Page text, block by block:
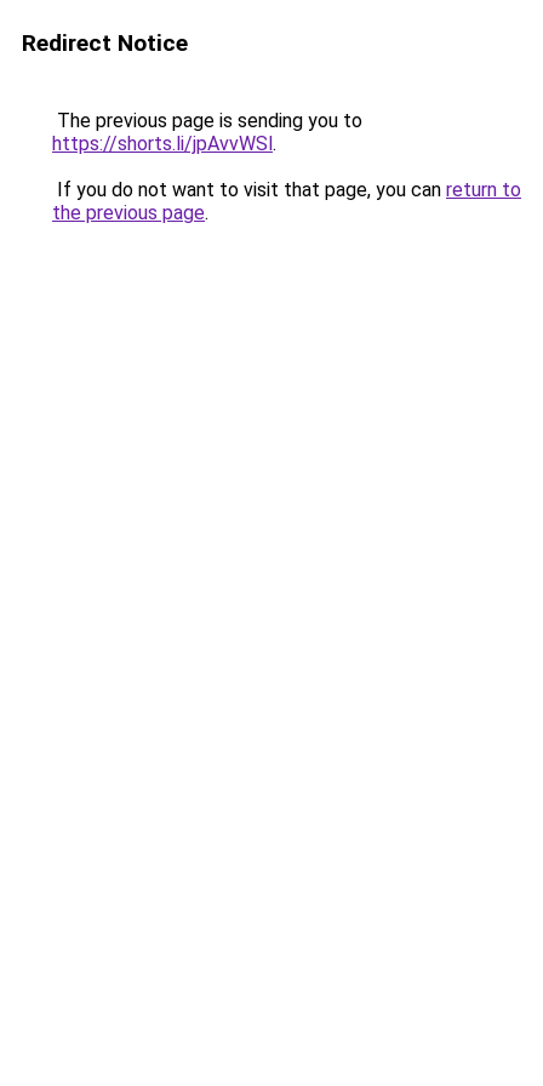
Redirect Notice
The previous page is sending you to
https://shorts.li/jpAvvWSl.
If you do not want to visit that page, you can return to
the previous page.